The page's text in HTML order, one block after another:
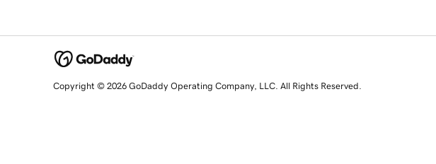
Copyright © 2026 GoDaddy Operating Company, LLC. All Rights Reserved.